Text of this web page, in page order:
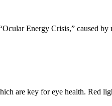
Energy Crisis,” caused by
are key for eye health. Red